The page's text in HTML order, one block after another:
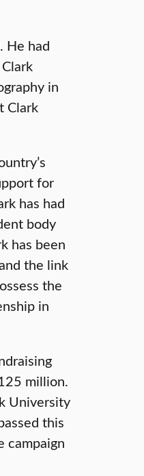
He had
in
Clark
for
has had
body
has been
the link
the
in
million.
University
this
campaign